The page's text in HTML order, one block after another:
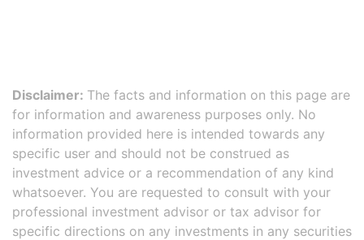
Disclaimer: The facts and information on this page are
for information and awareness purposes only. No
information provided here is intended towards any
specific user and should not be construed as
investment advice or a recommendation of any kind
whatsoever. You are requested to consult with your
professional investment advisor or tax advisor for
specific directions on any investments in any securities